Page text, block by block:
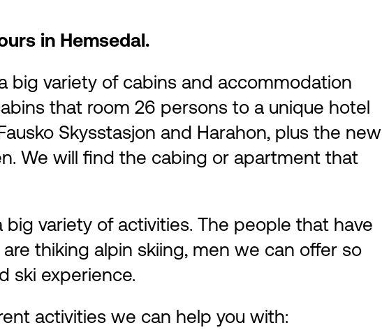
in Hemsedal.
big variety of cabins and accommodation
that room 26 persons to a unique hotel
Skysstasjon and Harahon, plus the new
We will find the cabing or apartment that
big variety of activities. The people that have
thiking alpin skiing, men we can offer so
ski experience.
activities we can help you with: